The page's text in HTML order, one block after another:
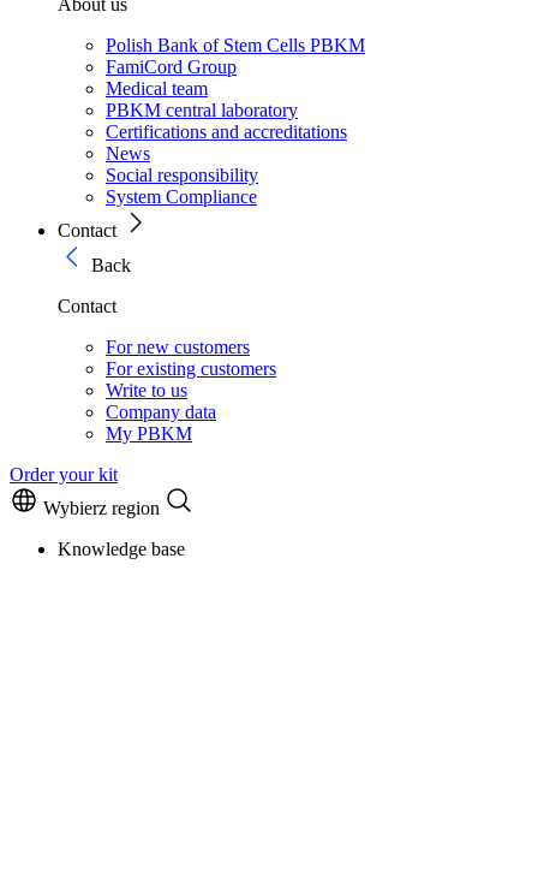
About us
Polish Bank of Stem Cells PBKM
FamiCord Group
Medical team
PBKM central laboratory
Certifications and accreditations
News
Social responsibility
System Compliance
Contact
Back
Contact
For new customers
For existing customers
Write to us
Company data
My PBKM
Order your kit
Wybierz region
Knowledge base